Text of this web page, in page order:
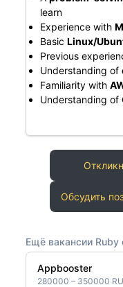
learn
Experience with
Basic Linux/
Previous
Understanding of
Familiarity with
Understanding of
Обсудить
Ещё вакансии Ruby
Appbooster
280000 – 350000